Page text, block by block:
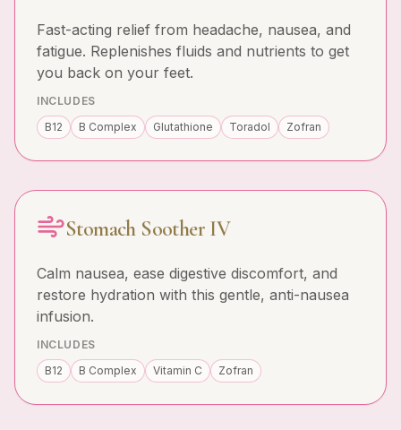
Fast-acting relief from headache, nausea, and
fatigue. Replenishes fluids and nutrients to get
you back on your feet.
INCLUDES
B12
B Complex Glutathione Toradol Zofran
Stomach Soother IV
Calm nausea, ease digestive discomfort, and
restore hydration with this gentle, anti-nausea
infusion.
INCLUDES
B12
B Complex Vitamin C Zofran